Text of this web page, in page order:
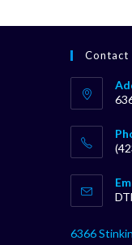
Contact
in
your
6366